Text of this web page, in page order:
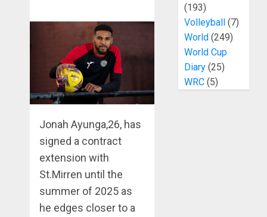
Jonah Ayunga,26, has
signed a contract
extension with
St.Mirren until the
summer of 2025 as
he edges closer to a
(193)
Volleyball(7)
World(249)
World Cup
Diary(25)
WRC(5)